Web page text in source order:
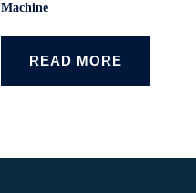
Machine
READ MORE